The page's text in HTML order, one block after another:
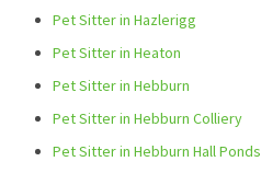
Pet Sitter in Hazlerigg
Pet Sitter in Heaton
Pet Sitter in Hebburn
Pet Sitter in Hebburn Colliery
Pet Sitter in Hebburn Hall Ponds